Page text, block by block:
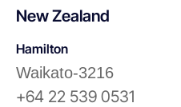
New Zealand
Hamilton
Waikato-3216
+64 22 539 0531